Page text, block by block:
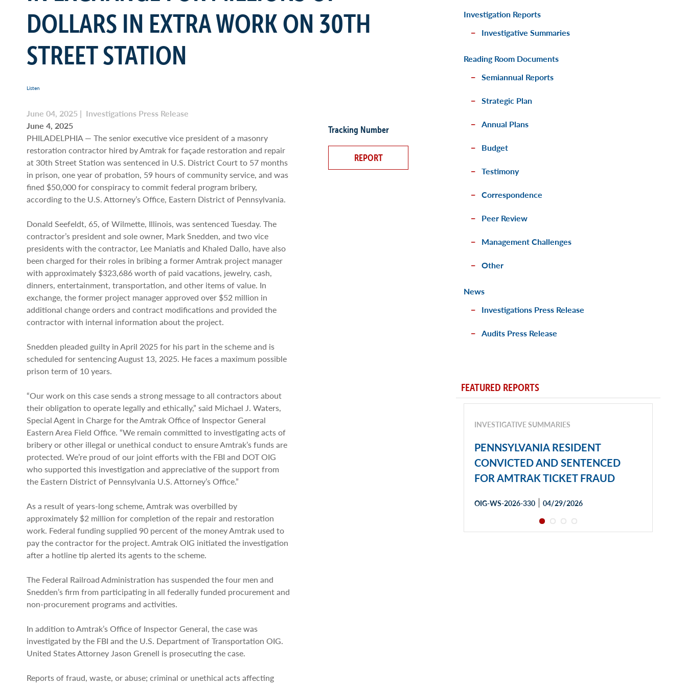
DOLLARS IN EXTRA WORK ON 30TH
STREET STATION
Listen
June 04, 2025 | Investigations Press Release
June 4, 2025
PHILADELPHIA — The senior executive vice president of a masonry
restoration contractor hired by Amtrak for façade restoration and repair
at 30th Street Station was sentenced in U.S. District Court to 57 months
in prison, one year of probation, 59 hours of community service, and was
fined $50,000 for conspiracy to commit federal program bribery,
according to the U.S. Attorney’s Office, Eastern District of Pennsylvania.
Donald Seefeldt, 65, of Wilmette, Illinois, was sentenced Tuesday. The
contractor’s president and sole owner, Mark Snedden, and two vice
presidents with the contractor, Lee Maniatis and Khaled Dallo, have also
been charged for their roles in bribing a former Amtrak project manager
with approximately $323,686 worth of paid vacations, jewelry, cash,
dinners, entertainment, transportation, and other items of value. In
exchange, the former project manager approved over $52 million in
additional change orders and contract modifications and provided the
contractor with internal information about the project.
Snedden pleaded guilty in April 2025 for his part in the scheme and is
scheduled for sentencing August 13, 2025. He faces a maximum possible
prison term of 10 years.
“Our work on this case sends a strong message to all contractors about
their obligation to operate legally and ethically,” said Michael J. Waters,
Special Agent in Charge for the Amtrak Office of Inspector General
Eastern Area Field Office. “We remain committed to investigating acts of
bribery or other illegal or unethical conduct to ensure Amtrak’s funds are
protected. We’re proud of our joint efforts with the FBI and DOT OIG
who supported this investigation and appreciative of the support from
the Eastern District of Pennsylvania U.S. Attorney’s Office.”
As a result of years-long scheme, Amtrak was overbilled by
approximately $2 million for completion of the repair and restoration
work. Federal funding supplied 90 percent of the money Amtrak used to
pay the contractor for the project. Amtrak OIG initiated the investigation
after a hotline tip alerted its agents to the scheme.
The Federal Railroad Administration has suspended the four men and
Snedden’s firm from participating in all federally funded procurement and
non-procurement programs and activities.
In addition to Amtrak’s Office of Inspector General, the case was
investigated by the FBI and the U.S. Department of Transportation OIG.
United States Attorney Jason Grenell is prosecuting the case.
Reports of fraud, waste, or abuse; criminal or unethical acts affecting
Tracking Number
REPORT
Investigation Reports
Investigative Summaries
Reading Room Documents
Semiannual Reports
Strategic Plan
Annual Plans
Budget
Testimony
Correspondence
Peer Review
Management Challenges
Other
News
Investigations Press Release
Audits Press Release
FEATURED REPORTS
INVESTIGATIVE SUMMARIES
PENNSYLVANIA RESIDENT
CONVICTED AND SENTENCED
FOR AMTRAK TICKET FRAUD
OIG-WS-2026-330 | 04/29/2026